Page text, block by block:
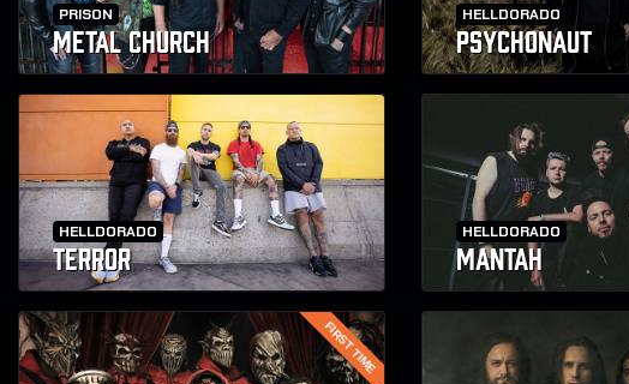
PRISON
METAL CHURCH
HELLDORADO
PSYCHONAUT
HELLDORADO
TERROR
HELLDORADO
MANTAH
FIRST TIME